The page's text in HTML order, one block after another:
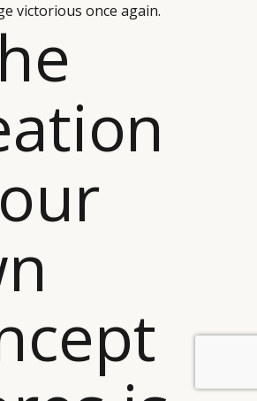
victorious once again.